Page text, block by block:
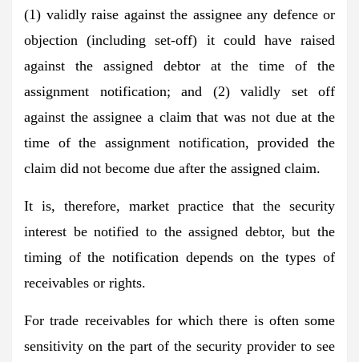
(1) validly raise against the assignee any defence or
objection (including set-off) it could have raised
against the assigned debtor at the time of the
assignment notification; and (2) validly set off
against the assignee a claim that was not due at the
time of the assignment notification, provided the
claim did not become due after the assigned claim.
It is, therefore, market practice that the security
interest be notified to the assigned debtor, but the
timing of the notification depends on the types of
receivables or rights.
For trade receivables for which there is often some
sensitivity on the part of the security provider to see